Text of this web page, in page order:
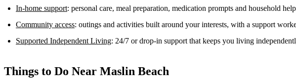
In-home support: personal care, meal preparation, medication prompts and household
Community access: outings and activities built around your interests, with a support
Supported Independent Living: 24/7 or drop-in support that keeps you living
Things to Do Near Maslin Beach